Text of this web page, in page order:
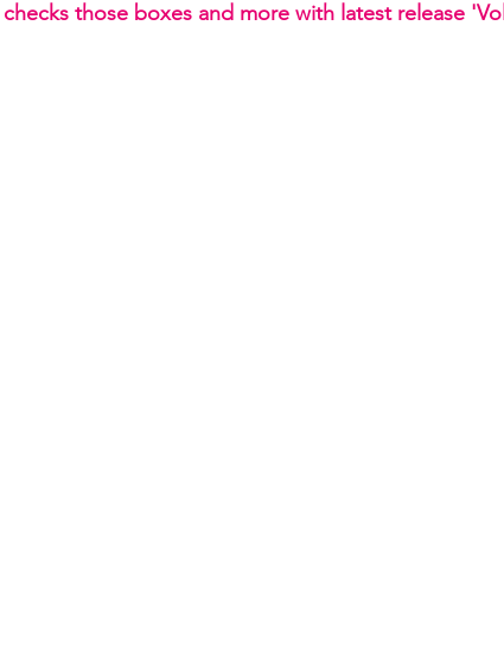
checks those boxes and more with latest release